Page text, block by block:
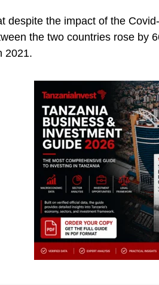
despite the impact of the
the two countries rose by
2021.